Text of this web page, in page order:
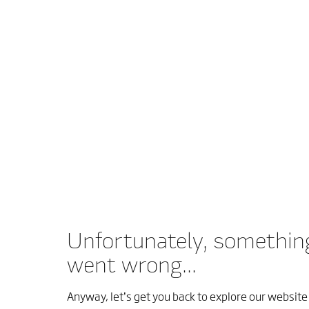
Unfortunately,
went wrong...
Anyway, let’s get you back to explore our website